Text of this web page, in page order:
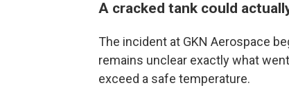
A cracked tank could
The incident at GKN Aerospace
remains unclear exactly what
exceed a safe temperature.